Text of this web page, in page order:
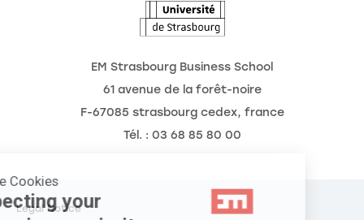
Manage Cookies
Respecting your
EM Strasbourg Business School
61 avenue de la forêt-noire
F-67085 strasbourg cedex, france
Tél. : 03 68 85 80 00
Legal Notice